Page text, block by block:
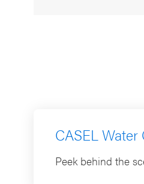
CASEL Water
Peek behind the